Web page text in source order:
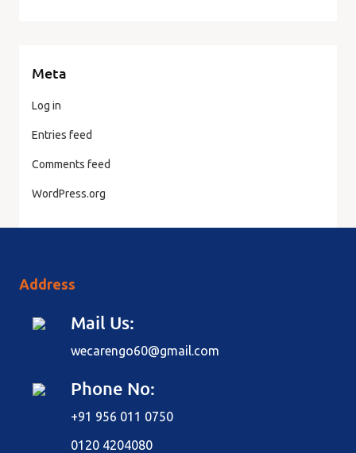
Meta
Log in
Entries feed
Comments feed
WordPress.org
Address
Mail Us:
wecarengo60@gmail.com
Phone No:
+91 956 011 0750
0120 4204080